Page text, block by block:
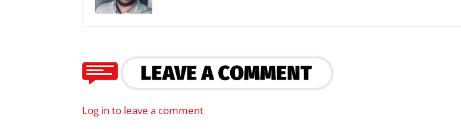
Log in to leave a comment